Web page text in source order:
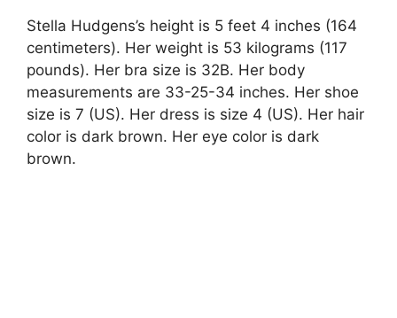
Stella Hudgens’s height is 5 feet 4 inches (164
centimeters). Her weight is 53 kilograms (117
pounds). Her bra size is 32B. Her body
measurements are 33-25-34 inches. Her shoe
size is 7 (US). Her dress is size 4 (US). Her hair
color is dark brown. Her eye color is dark
brown.